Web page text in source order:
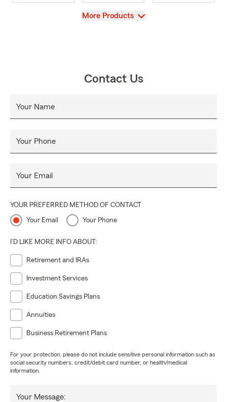
View
More Products
Contact Us
Your Name
Your Phone
Your Email
YOUR PREFERRED METHOD OF CONTACT
Your Email Your Phone
I'D LIKE MORE INFO ABOUT:
Retirement and IRAs
Investment Services
Education Savings Plans
Annuities
Business Retirement Plans
For your protection, please do not include sensitive personal information such as
social security numbers, credit/debit card number, or health/medical
information.
Your Message: